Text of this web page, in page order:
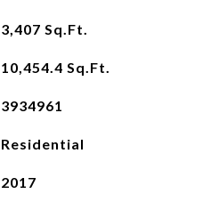
3,407 Sq.Ft.
10,454.4 Sq.Ft.
3934961
Residential
2017